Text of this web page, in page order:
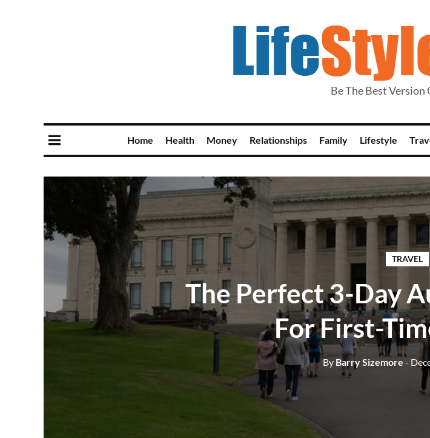
Be The Best Version
Home Health Money Relationships Family Lifestyle
TRAVEL
The Perfect 3-Day
For First-
ByBarry Sizemore -